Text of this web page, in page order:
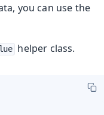
you can use the
helper class.